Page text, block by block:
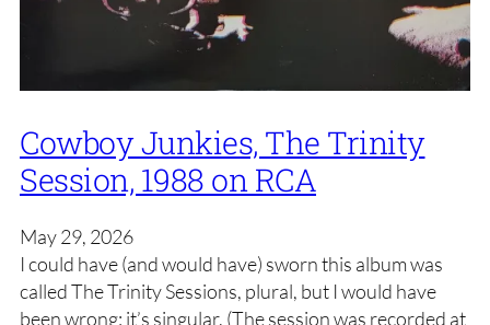
Cowboy Junkies, The Trinity
Session, 1988 on RCA
May 29, 2026
I could have (and would have) sworn this album was
called The Trinity Sessions, plural, but I would have
been wrong: it’s singular. (The session was recorded at